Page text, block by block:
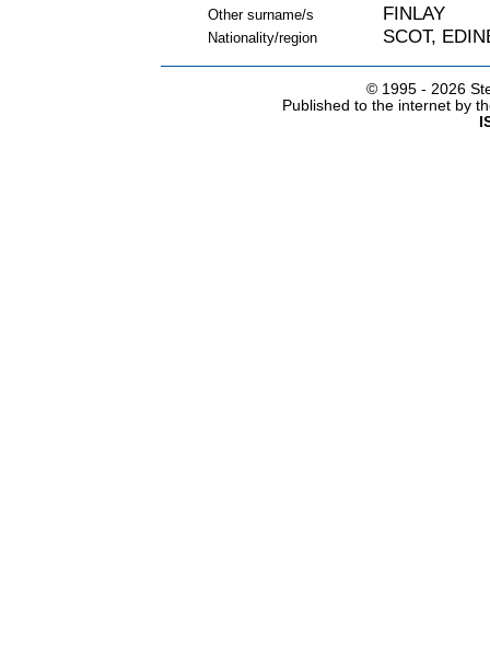
Other surname/s FINLAY
Nationality/region SCOT,
© 1995 - 2026
Published to the internet by